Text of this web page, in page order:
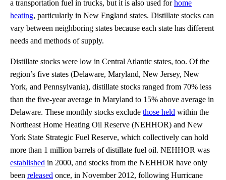
a transportation fuel in trucks, but it is also used forhome
heating, particularly in New England states. Distillate stocks can
vary between neighboring states because each state has different
needs and methods of supply.
Distillate stocks were low in Central Atlantic states, too. Of the
region’s five states (Delaware, Maryland, New Jersey, New
York, and Pennsylvania), distillate stocks ranged from 70% less
than the five-year average in Maryland to 15% above average in
Delaware. These monthly stocks exclude those held within the
Northeast Home Heating Oil Reserve (NEHHOR) and New
York State Strategic Fuel Reserve, which collectively can hold
more than 1 million barrels of distillate fuel oil. NEHHOR was
established in 2000, and stocks from the NEHHOR have only
been released once, in November 2012, following Hurricane